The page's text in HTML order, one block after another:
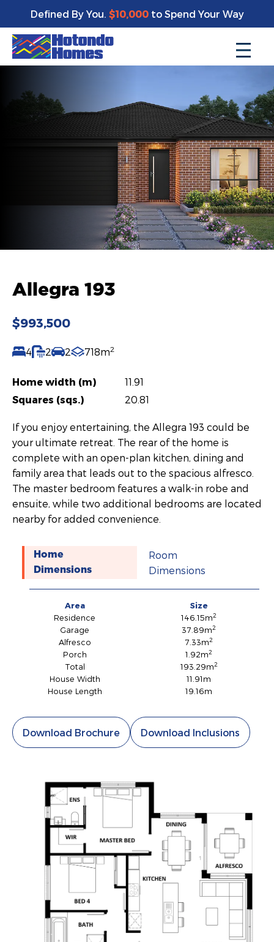
Defined By You. $10,000to Spend Your Way
Allegra 193
$993,500
4 2 2 718m2
Home width (m)
11.91
Squares (sqs.)
20.81
If you enjoy entertaining, the Allegra 193 could be
your ultimate retreat. The rear of the home is
complete with an open-plan kitchen, dining and
family area that leads out to the spacious alfresco.
The master bedroom features a walk-in robe and
ensuite, while two additional bedrooms are located
nearby for added convenience.
Home
Dimensions
Room
Dimensions
Area
Size
Residence
146.15m2
Garage 37.89m2
Alfresco 7.33m2
Porch 1.92m2
Total 193.29m2
House Width
11.91m
House Length
19.16m
Download Brochure Download Inclusions